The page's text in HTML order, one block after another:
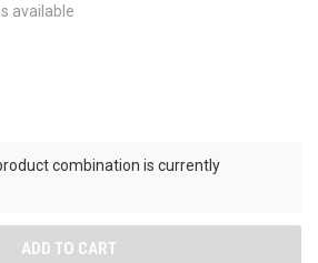
available
combination is currently